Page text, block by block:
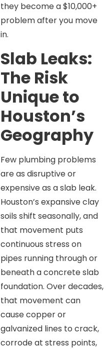
they become a $10,000+
problem after you move
in.
Slab Leaks:
The Risk
Unique to
Houston’s
Geography
Few plumbing problems
are as disruptive or
expensive as a slab leak.
Houston’s expansive clay
soils shift seasonally, and
that movement puts
continuous stress on
pipes running through or
beneath a concrete slab
foundation. Over decades,
that movement can
cause copper or
galvanized lines to crack,
corrode at stress points,